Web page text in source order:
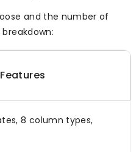
and the number of
8 column types,